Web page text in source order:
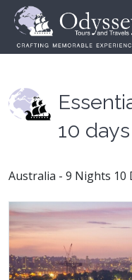
10 days
Australia - 9 Nights 10